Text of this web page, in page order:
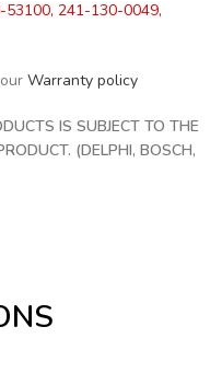
241-130-0049,
Warranty policy
IS SUBJECT TO THE
(DELPHI, BOSCH,